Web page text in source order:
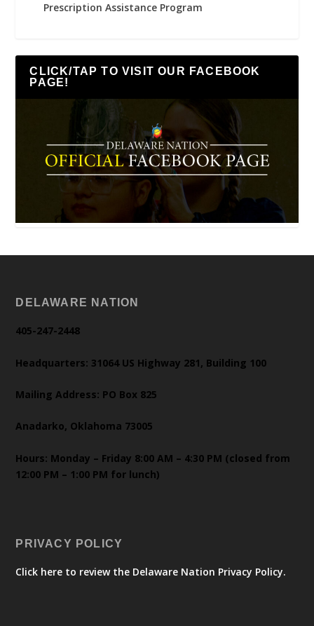
Prescription Assistance Program
CLICK/TAP TO VISIT OUR FACEBOOK
PAGE!
DELAWARE NATION
405-247-2448
Headquarters: 31064 US Highway 281, Building 100
Mailing Address: PO Box 825
Anadarko, Oklahoma 73005
Hours: Monday – Friday 8:00 AM – 4:30 PM (closed from
12:00 PM – 1:00 PM for lunch)
PRIVACY POLICY
Click here to review the Delaware Nation Privacy Policy.